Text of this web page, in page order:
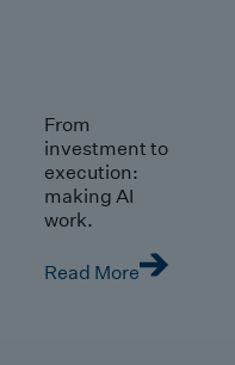
From
investment to
execution:
making AI
work.
Read More